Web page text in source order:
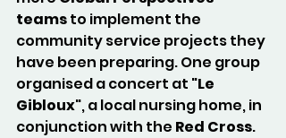
teams to implement the
community service projects they
have been preparing. One group
organised a concert at "Le
Gibloux", a local nursing home, in
conjunction with the Red Cross.